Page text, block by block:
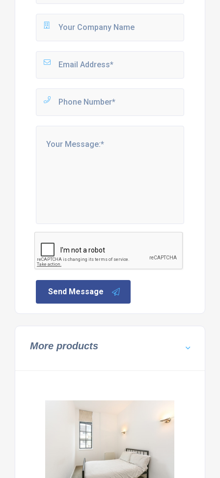
Send Message
More products